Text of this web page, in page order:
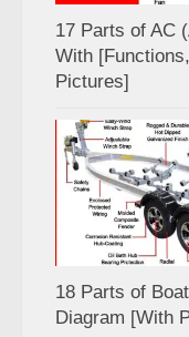
17 Parts of AC
With
Pictures]
18 Parts of
Diagram [With